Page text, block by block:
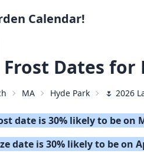
Calendar!
Frost Dates
MA Hyde Park 🌷 2026
date is 30% likely to be on
date is 30% likely to be on